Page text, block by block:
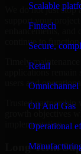
Scalable
Fintech
Secure,
Retail
Oil And Gas
Operational
We do not just
support your
enhancements,
continue to
Timely
applications
users and
Trusted
implementation.
Long-Term